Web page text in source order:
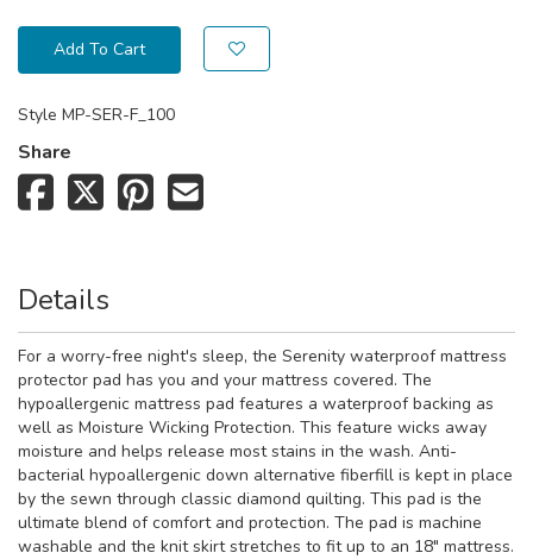
Add To Cart
Style MP-SER-F_100
Share
Details
For a worry-free night's sleep, the Serenity waterproof mattress
protector pad has you and your mattress covered. The
hypoallergenic mattress pad features a waterproof backing as
well as Moisture Wicking Protection. This feature wicks away
moisture and helps release most stains in the wash. Anti-
bacterial hypoallergenic down alternative fiberfill is kept in place
by the sewn through classic diamond quilting. This pad is the
ultimate blend of comfort and protection. The pad is machine
washable and the knit skirt stretches to fit up to an 18" mattress.